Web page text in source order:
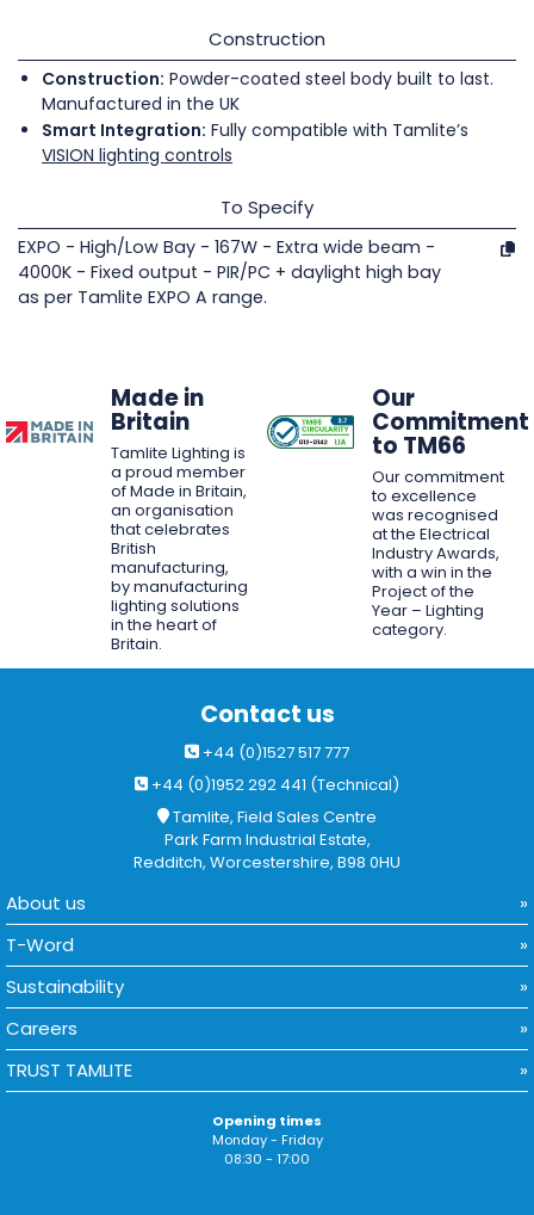
Construction
Construction: Powder-coated steel body built to last.
Manufactured in the UK
Smart Integration: Fully compatible with Tamlite’s
VISION lighting controls
To Specify
EXPO - High/Low Bay - 167W - Extra wide beam -
4000K - Fixed output - PIR/PC + daylight high bay
as per Tamlite EXPO A range.
Made in
Britain
Tamlite Lighting is
a proud member
of Made in Britain,
an organisation
that celebrates
British
manufacturing,
by manufacturing
lighting solutions
in the heart of
Britain.
Our
Commitment
to TM66
Our commitment
to excellence
was recognised
at the Electrical
Industry Awards,
with a win in the
Project of the
Year – Lighting
category.
Contact us
+44 (0)1527 517 777
+44 (0)1952 292 441 (Technical)
Tamlite, Field Sales Centre
Park Farm Industrial Estate,
Redditch, Worcestershire, B98 0HU
About us
T-Word
Sustainability
Careers
TRUST TAMLITE
Opening times
Monday - Friday
08:30 - 17:00